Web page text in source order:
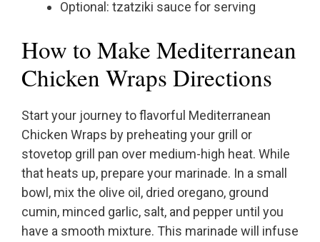
Optional: tzatziki sauce for serving
How to Make Mediterranean
Chicken Wraps Directions
Start your journey to flavorful Mediterranean
Chicken Wraps by preheating your grill or
stovetop grill pan over medium-high heat. While
that heats up, prepare your marinade. In a small
bowl, mix the olive oil, dried oregano, ground
cumin, minced garlic, salt, and pepper until you
have a smooth mixture. This marinade will infuse